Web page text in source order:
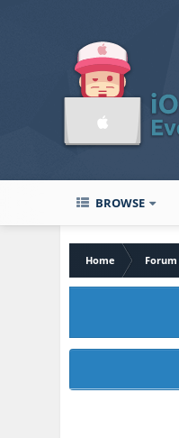
BROWSE
Home